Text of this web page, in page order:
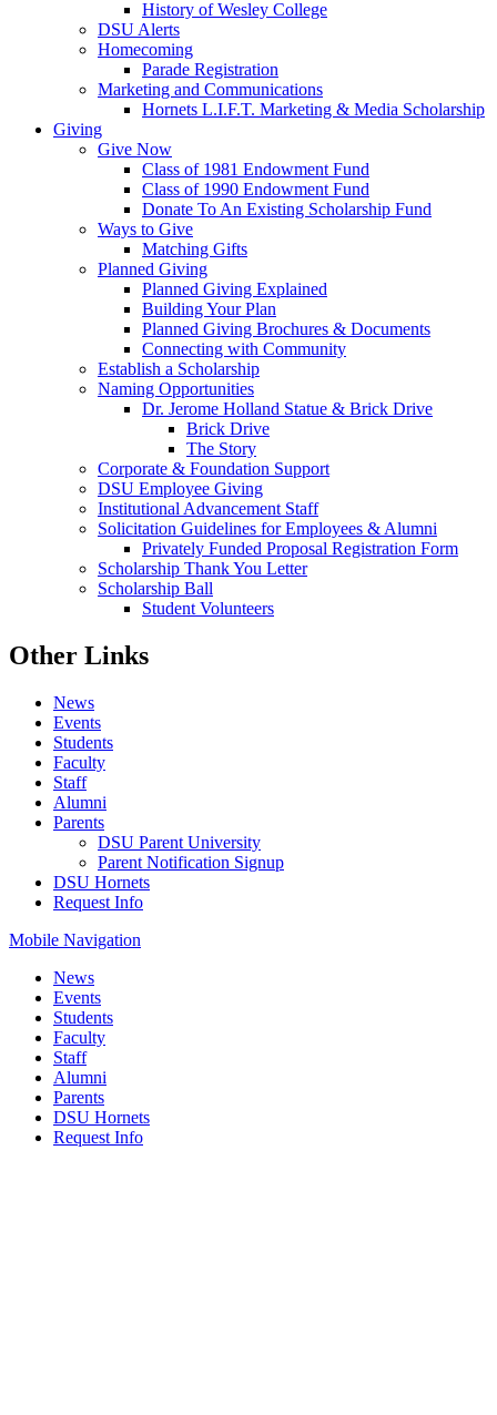
History of Wesley College
DSU Alerts
Homecoming
Parade Registration
Marketing and Communications
Hornets L.I.F.T. Marketing & Media Scholarship
Giving
Give Now
Class of 1981 Endowment Fund
Class of 1990 Endowment Fund
Donate To An Existing Scholarship Fund
Ways to Give
Matching Gifts
Planned Giving
Planned Giving Explained
Building Your Plan
Planned Giving Brochures & Documents
Connecting with Community
Establish a Scholarship
Naming Opportunities
Dr. Jerome Holland Statue & Brick Drive
Brick Drive
The Story
Corporate & Foundation Support
DSU Employee Giving
Institutional Advancement Staff
Solicitation Guidelines for Employees & Alumni
Privately Funded Proposal Registration Form
Scholarship Thank You Letter
Scholarship Ball
Student Volunteers
Other Links
News
Events
Students
Faculty
Staff
Alumni
Parents
DSU Parent University
Parent Notification Signup
DSU Hornets
Request Info
Mobile Navigation
News
Events
Students
Faculty
Staff
Alumni
Parents
DSU Hornets
Request Info